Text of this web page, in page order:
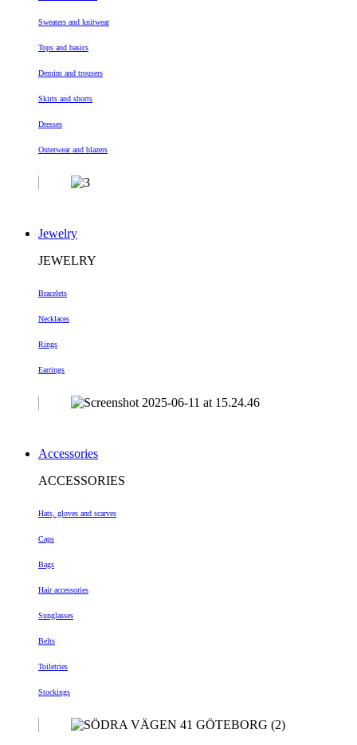
Sweaters and knitwear
Tops and basics
Demim and trousers
Skirts and shorts
Dresses
Outerwear and blazers
Jewelry
JEWELRY
Bracelets
Necklaces
Rings
Earrings
Accessories
ACCESSORIES
Hats, gloves and scarves
Caps
Bags
Hair accessories
Sunglasses
Belts
Toiletries
Stockings